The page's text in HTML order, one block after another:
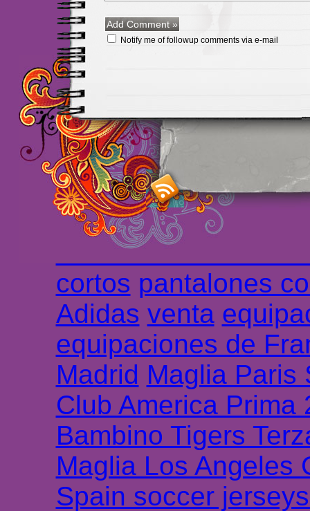
Notify me of followup comments via e-mail
Maillots Chelsea de
maillot de foot rose
foot promo Maillots
haute qualité en
longues maillot
Marsella de la
Chemises et
cortos pantalones
Adidas venta
equipaciones de
Madrid Maglia Paris
Club America Prima
Bambino Tigers
Maglia Los Angeles
Spain soccer